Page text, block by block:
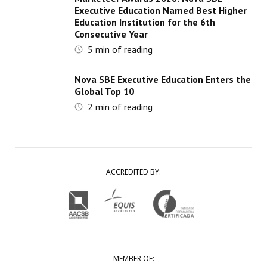
Executive Education Named Best Higher
Education Institution for the 6th
Consecutive Year
5 min of reading
Nova SBE Executive Education Enters the
Global Top 10
2 min of reading
ACCREDITED BY:
MEMBER OF: